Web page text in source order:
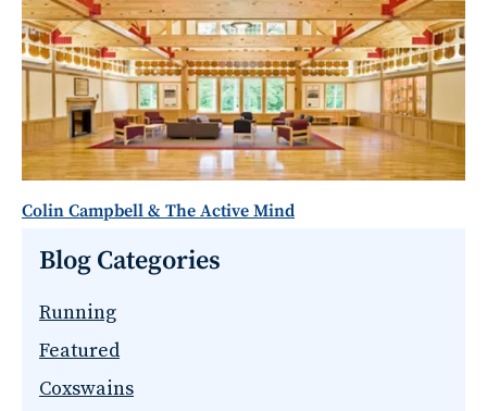
Blog Categories
Running
Featured
Coxswains
Colin Campbell & The Active Mind